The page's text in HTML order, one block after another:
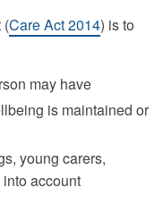
(Care Act 2014) is to
may have
is maintained or
young carers,
account